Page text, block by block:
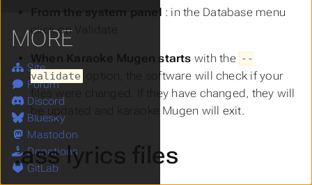
From the system panel : in the Databasemenu
click on
Validate
When Karaoke Mugen starts with the --
validate
option, the software will check if your
files were changed. If they have changed, they will
be updated and karaoke Mugen will exit.
.ass lyrics files
MORE
Site
Forum
Discord
Bluesky
Mastodon
Donations
GitLab